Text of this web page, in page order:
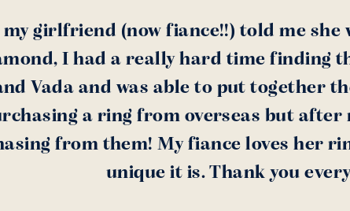
my girlfriend (now fiance!!) told me
I had a really hard time finding
Vada and was able to put together
a ring from overseas but
from them! My fiance loves her
unique it is. Thank you